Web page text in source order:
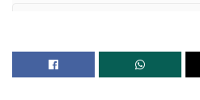
1. The Walton Family